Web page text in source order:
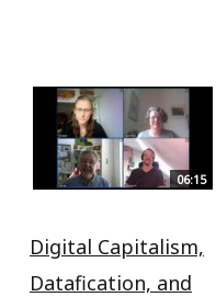
06:15
Digital Capitalism,
Datafication, and